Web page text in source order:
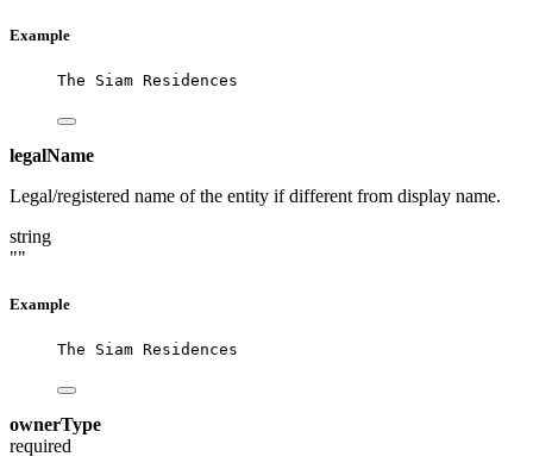
Example
The Siam Residences
legalName
Legal/registered name of the entity if different from display name.
string
""
Example
The Siam Residences
ownerType
required